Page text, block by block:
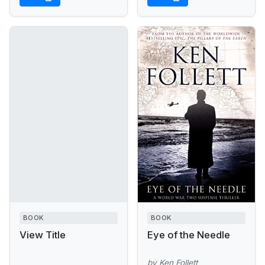
BOOK
View Title
BOOK
Eye of the Needle
by Ken Follett